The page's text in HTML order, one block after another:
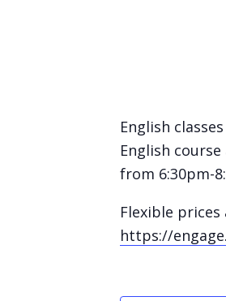
English
English
from 6:30pm-
Flexible
https://